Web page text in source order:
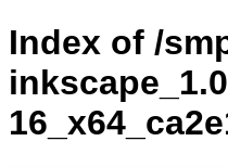
Index of /